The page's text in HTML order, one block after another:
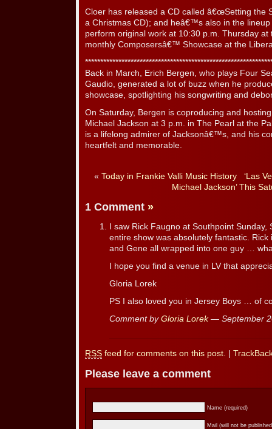
Cloer has released a CD called â€œSetting the
a Christmas CD); and heâ€™s also in the
perform original work at 10:30 p.m. Thursday
monthly Composersâ€™ Showcase at the
Back in March, Erich Bergen, who plays Four
Gaudio, generated a lot of buzz when he
showcase, spotlighting his songwriting and
On Saturday, Bergen is coproducing and
Michael Jackson at 3 p.m. in The Pearl at the
is a lifelong admirer of Jacksonâ€™s, and his
heartfelt and memorable.
« Today in Frankie Valli Music History
‘Las
Michael Jackson’ This
1 Comment »
I saw Rick Faugno at Southpoint
entire show was absolutely fantastic.
and Gene all wrapped into one guy …
I hope you find a venue in LV that
Gloria Lorek
PS I also loved you in Jersey Boys … of
Comment by Gloria Lorek— September
RSS feed for comments on this post.
Please leave a comment
Name (required)
Mail (will not be